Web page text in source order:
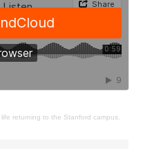
returning to the Stanford campus.